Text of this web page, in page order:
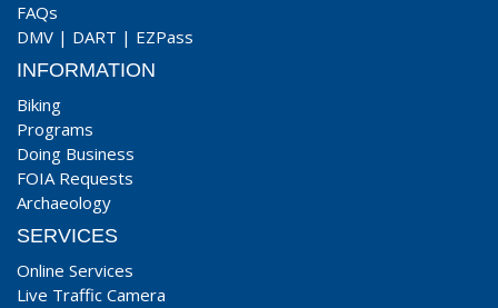
FAQs
DMV | DART | EZPass
INFORMATION
Biking
Programs
Doing Business
FOIA Requests
Archaeology
SERVICES
Online Services
Live Traffic Camera